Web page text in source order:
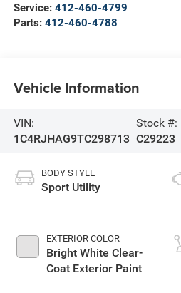
Service: 412-460-4799
Parts: 412-460-4788
Vehicle Information
VIN:
1C4RJHAG9TC298713
Stock #:
C29223
BODY STYLE
Sport Utility
EXTERIOR COLOR
Bright White Clear-
Coat Exterior Paint